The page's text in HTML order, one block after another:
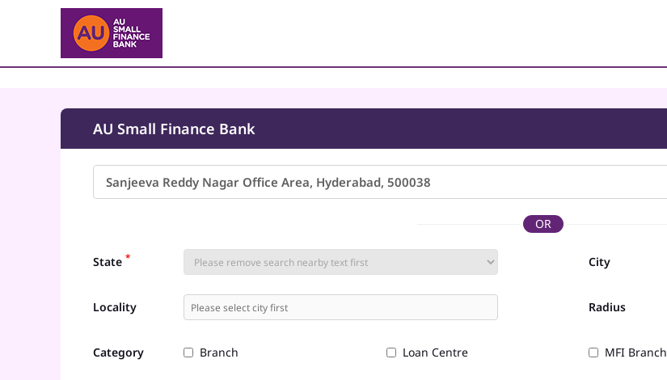
AU Small Finance Bank
OR
State * City
Locality Radius
Category Branch Loan Centre MFI Branch